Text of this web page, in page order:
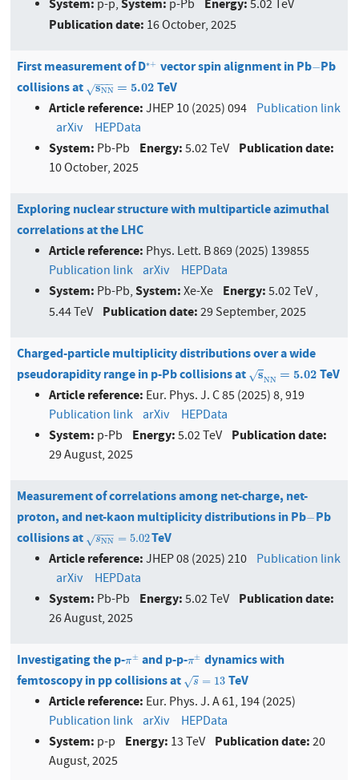
System: p-p,System: p-Pb Energy:5.02 TeV
Publication date: 16 October, 2025
First measurement of D∗+
∗ +vector spin alignment in Pb−
−Pb
collisions at
sNN
−−
−
√ = 5.02
sNN= 5.02
TeV
Article reference:JHEP 10 (2025) 094 Publication link
arXiv
HEPData
System: Pb-Pb Energy:5.02 TeV Publication date:
10 October, 2025
Exploring nuclear structure with multiparticle azimuthal
correlations at the LHC
Article reference: Phys. Lett. B 869 (2025) 139855
Publication link arXiv HEPData
System: Pb-Pb,System:Xe-Xe Energy:5.02 TeV ,
5.44 TeV Publication date:29 September, 2025
Charged-particle multiplicity distributions over a wide
pseudorapidity range in p-Pb collisions at
s
√ NN = 5.02
sNN= 5.02
TeV
Article reference: Eur. Phys. J. C 85 (2025) 8, 919
Publication link arXiv HEPData
System: p-Pb Energy:5.02 TeV Publication date:
29 August, 2025
Measurement of correlations among net-charge, net-
proton, and net-kaon multiplicity distributions in Pb−
−Pb
collisions at
sNN
−−
−
√ = 5.02
sNN= 5.02
TeV
Article reference:JHEP 08 (2025) 210 Publication link
arXiv
HEPData
System: Pb-Pb Energy:5.02 TeV Publication date:
26 August, 2025
Investigating the p-π±
π± and p-p-π±
π± dynamics with
femtoscopy in pp collisions at
s
√ = 13
s=13
TeV
Article reference: Eur. Phys. J. A 61, 194 (2025)
Publication link arXiv HEPData
System: p-p Energy: 13 TeV Publication date:20
August, 2025